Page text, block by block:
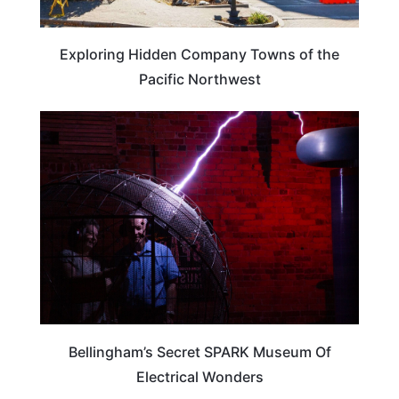
Exploring Hidden Company Towns of the
Pacific Northwest
WEIRD & AMAZING
Bellingham’s Secret SPARK Museum Of
Electrical Wonders